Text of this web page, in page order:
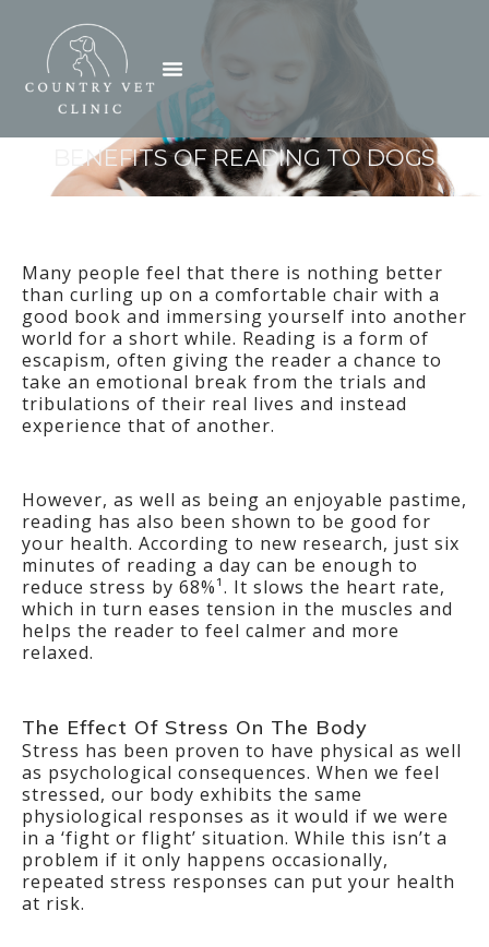
content
Menu
BENEFITS OF READING TO DOGS
Many people feel that there is nothing better
than curling up on a comfortable chair with a
good book and immersing yourself into another
world for a short while. Reading is a form of
escapism, often giving the reader a chance to
take an emotional break from the trials and
tribulations of their real lives and instead
experience that of another.
However, as well as being an enjoyable pastime,
reading has also been shown to be good for
your health. According to new research, just six
minutes of reading a day can be enough to
reduce stress by 68%¹. It slows the heart rate,
which in turn eases tension in the muscles and
helps the reader to feel calmer and more
relaxed.
The Effect Of Stress On The Body
Stress has been proven to have physical as well
as psychological consequences. When we feel
stressed, our body exhibits the same
physiological responses as it would if we were
in a ‘fight or flight’ situation. While this isn’t a
problem if it only happens occasionally,
repeated stress responses can put your health
at risk.